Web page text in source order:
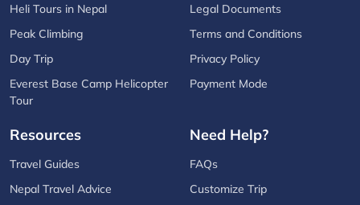
Heli Tours in Nepal
Peak Climbing
Day Trip
Everest Base Camp Helicopter
Tour
Legal Documents
Terms and Conditions
Privacy Policy
Payment Mode
Resources
Travel Guides
Nepal Travel Advice
Need Help?
FAQs
Customize Trip